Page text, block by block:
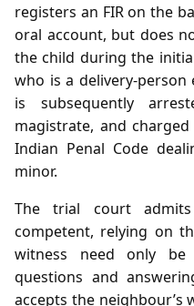
registers an FIR on the
oral account, but does
the child during the
who is a
is subsequently
magistrate, and
Indian Penal Code
minor.
The trial court
competent, relying on
witness need only be
questions and
accepts the